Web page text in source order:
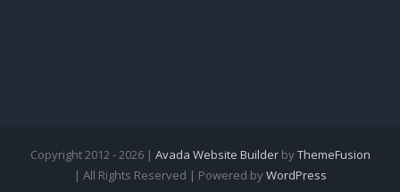
Copyright 2012 - 2026 | Avada Website BuilderbyThemeFusion
| All Rights Reserved | Powered byWordPress